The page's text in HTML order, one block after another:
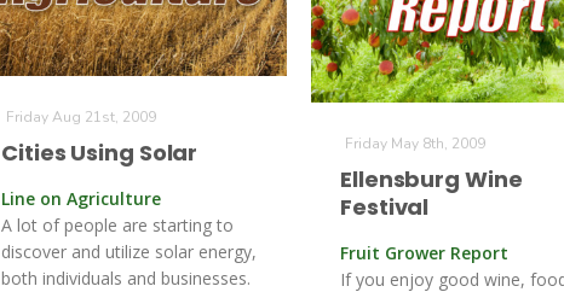
Friday Aug 21st, 2009
Cities Using Solar
Line on Agriculture
A lot of people are starting to
discover and utilize solar energy,
both individuals and businesses.
Friday May 8th, 2009
Ellensburg Wine
Festival
Fruit Grower Report
If you enjoy good wine,